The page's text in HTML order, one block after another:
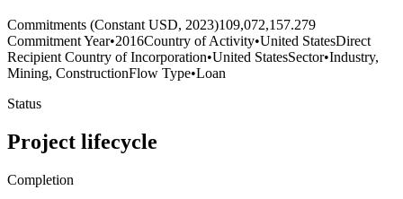
Commitments (Constant USD, 2023)109,072,157.279
Commitment Year•2016Country of Activity•United StatesDirect
Recipient Country of Incorporation•United StatesSector•Industry,
Mining, ConstructionFlow Type•Loan
Status
Project lifecycle
Completion